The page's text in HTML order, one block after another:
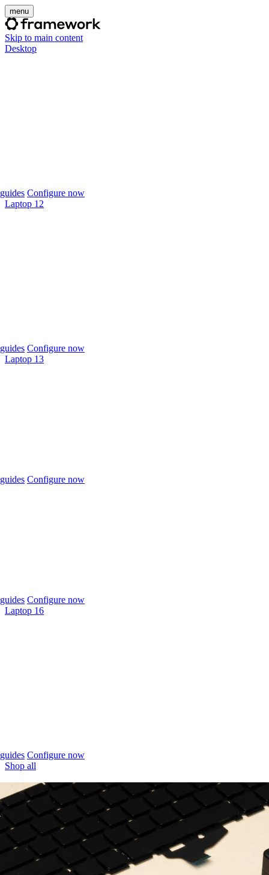
menu
Skip to main content
Desktop
Configure now
Laptop 12
Configure now
Laptop 13
Configure now
Configure now
Laptop 16
Configure now
Shop all